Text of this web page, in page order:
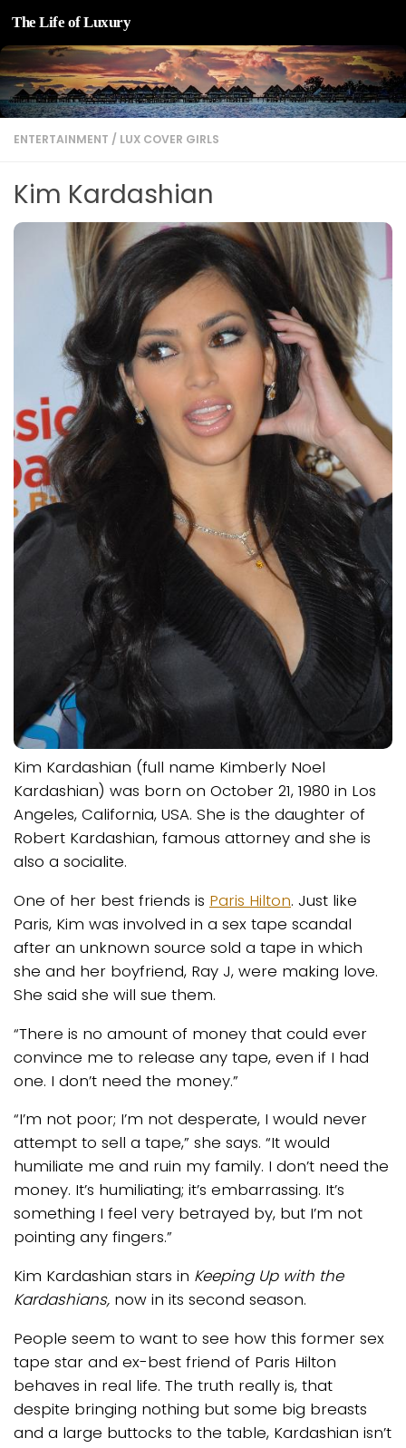
Skip to content
The Life of Luxury
ENTERTAINMENT / LUX COVER GIRLS
Kim Kardashian
Kim Kardashian (full name Kimberly Noel
Kardashian) was born on October 21, 1980 in Los
Angeles, California, USA. She is the daughter of
Robert Kardashian, famous attorney and she is
also a socialite.
One of her best friends is Paris Hilton. Just like
Paris, Kim was involved in a sex tape scandal
after an unknown source sold a tape in which
she and her boyfriend, Ray J, were making love.
She said she will sue them.
“There is no amount of money that could ever
convince me to release any tape, even if I had
one. I don’t need the money.”
“I’m not poor; I’m not desperate, I would never
attempt to sell a tape,” she says. “It would
humiliate me and ruin my family. I don’t need the
money. It’s humiliating; it’s embarrassing. It’s
something I feel very betrayed by, but I’m not
pointing any fingers.”
Kim Kardashian stars in Keeping Up with the
Kardashians, now in its second season.
People seem to want to see how this former sex
tape star and ex-best friend of Paris Hilton
behaves in real life. The truth really is, that
despite bringing nothing but some big breasts
and a large buttocks to the table, Kardashian isn’t